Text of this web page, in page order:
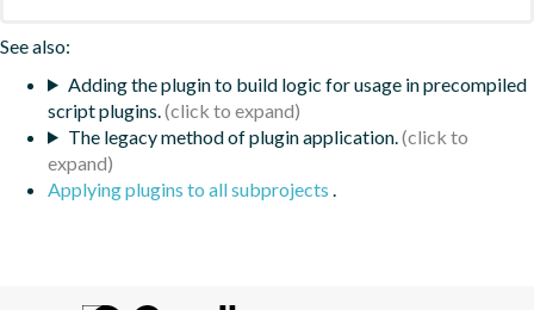
See also:
Adding the plugin to build logic for usage in precompiled
script plugins.
The legacy method of plugin application.
Applying plugins to all subprojects .